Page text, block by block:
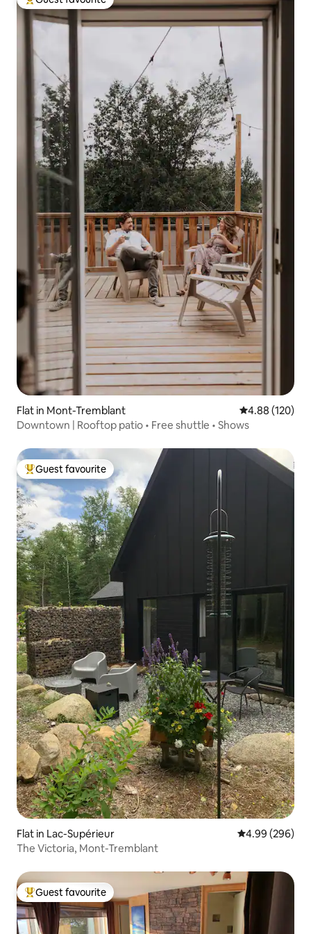
Top guest favourite
Flat in Mont-Tremblant 4.88 out of 5
4.88 (120)
Downtown | Rooftop patio • Free shuttle • Shows
Top guest favourite
Guest favourite
Flat in Lac-Supérieur 4.99 out of 5
4.99 (296)
The Victoria, Mont-Tremblant
Top guest favourite
Guest favourite